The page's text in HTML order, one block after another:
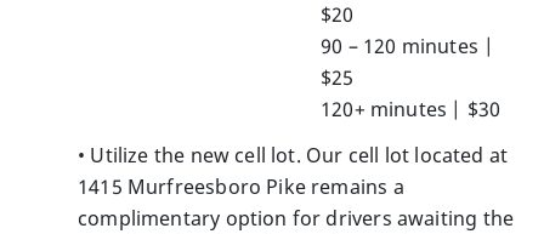
$20
90 – 120 minutes |
$25
120+ minutes | $30
• Utilize the new cell lot. Our cell lot located at
1415 Murfreesboro Pike remains a
complimentary option for drivers awaiting the